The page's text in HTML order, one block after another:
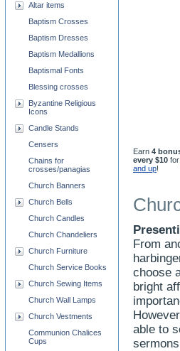
Earn 4
every $10 for
and up!
From
choose
bright
able to
Altar items
Baptism Crosses
Baptism Dresses
Baptism Medallions
Baptismal Fonts
Blessing crosses
Byzantine Religious
Icons
Candle Stands
Censers
Chains for
crosses/panagias
Church Banners
Church Bells
Church Candles
Church Chandeliers
Church Furniture
Church Service Books
Church Sewing Items
Church Wall Lamps
Church Vestments
Communion Chalices
Cups